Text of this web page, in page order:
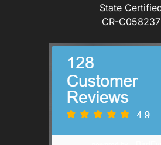
State
CR-C058237